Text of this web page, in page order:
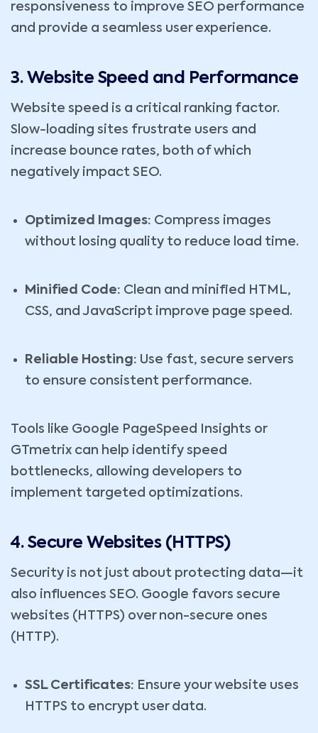
responsiveness to improve SEO performance
and provide a seamless user experience.
3. Website Speed and Performance
Website speed is a critical ranking factor.
Slow-loading sites frustrate users and
increase bounce rates, both of which
negatively impact SEO.
Optimized Images: Compress images
without losing quality to reduce load time.
Minified Code: Clean and minified HTML,
CSS, and JavaScript improve page speed.
Reliable Hosting: Use fast, secure servers
to ensure consistent performance.
Tools like Google PageSpeed Insights or
GTmetrix can help identify speed
bottlenecks, allowing developers to
implement targeted optimizations.
4. Secure Websites (HTTPS)
Security is not just about protecting data—it
also influences SEO. Google favors secure
websites (HTTPS) over non-secure ones
(HTTP).
SSL Certificates: Ensure your website uses
HTTPS to encrypt user data.